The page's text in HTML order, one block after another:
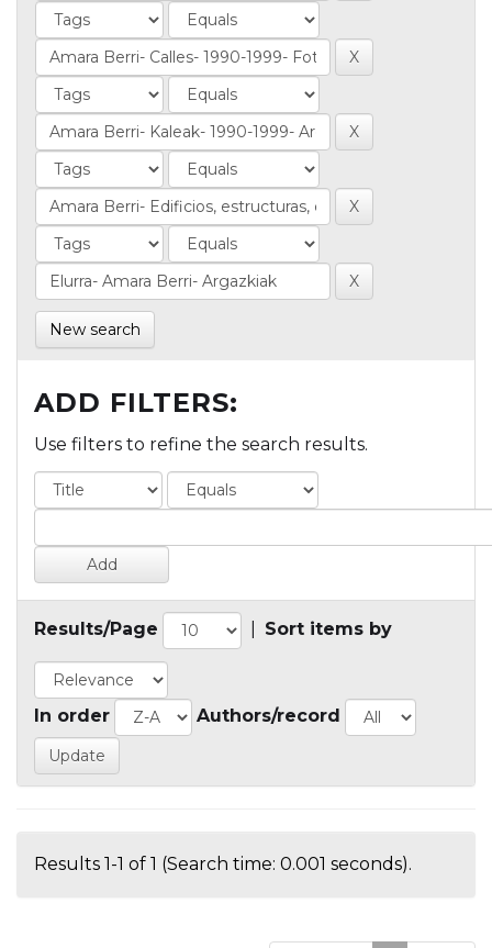
New search
ADD FILTERS:
Use filters to refine the search results.
Results/Page Sort items by
In order Authors/record
Results 1-1 of 1 (Search time: 0.001 seconds).